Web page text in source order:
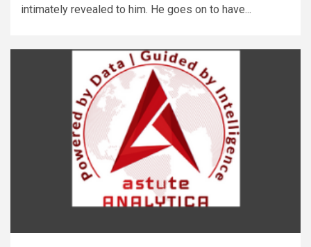
intimately revealed to him. He goes on to have...